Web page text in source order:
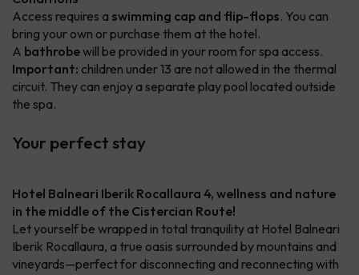
Access requires a swimming cap and flip-flops. You can
bring your own or purchase them at the hotel.
A bathrobewill be provided in your room for spa access.
Important: children under 13 are not allowed in the thermal
circuit. They can enjoy a separate play pool located outside
the spa.
Your perfect stay
Hotel Balneari Iberik Rocallaura 4, wellness and nature
in the middle of the Cistercian Route!
Let yourself be wrapped in total tranquility at Hotel Balneari
Iberik Rocallaura, a true oasis surrounded by mountains and
vineyards—perfect for disconnecting and reconnecting with